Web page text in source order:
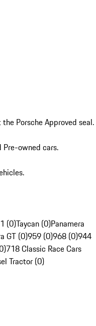
Porsche Approved seal.
Pre-owned cars.
(0)Taycan (0)Panamera
GT (0)959 (0)968 (0)944
718 Classic Race Cars
Tractor (0)